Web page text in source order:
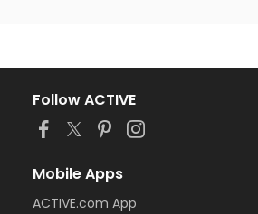
Follow ACTIVE
Mobile Apps
ACTIVE.com App